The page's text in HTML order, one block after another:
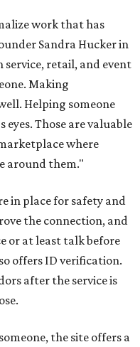
work that has
Sandra Hucker in
service, retail, and event
Making
Helping someone
Those are valuable
where
around them."
in place for safety and
the connection, and
or at least talk before
offers ID verification.
after the service is
the site offers a